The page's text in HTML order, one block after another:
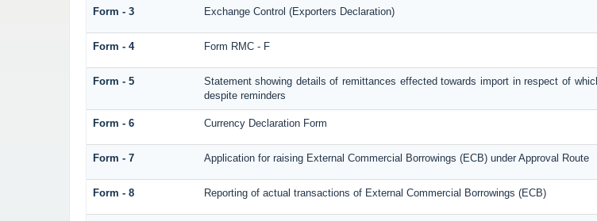
Form - 3 Exchange Control (Exporters Declaration)
Form - 4 Form RMC - F
Form - 5
Statement showing details of remittances effected towards import in respect of
despite reminders
Form - 6 Currency Declaration Form
Form - 7 Application for raising External Commercial Borrowings (ECB) under Approval Route
Form - 8 Reporting of actual transactions of External Commercial Borrowings (ECB)